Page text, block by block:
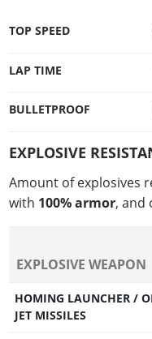
TOP SPEED
LAP TIME
BULLETPROOF
EXPLOSIVE
Amount of explosives
with 100% armor, and
EXPLOSIVE WEAPON
HOMING LAUNCHER /
JET MISSILES